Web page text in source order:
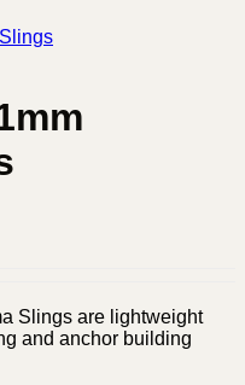
Slings are lightweight
and anchor building